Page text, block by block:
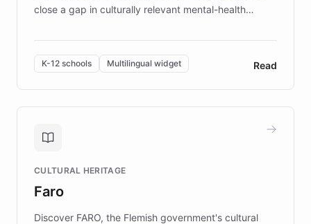
close a gap in culturally relevant mental-health
designed by regional psychologists and educators.
By integrating ChatBotKit's conversational AI,
embeddable widget, and multilingual support, Elggo
provides students and teachers with always-on,
personalized guidance on emotional literacy,
controlled trial of 12,000 students across 32 schools
the platform scaled across seven countries while
keeping content culturally responsive and data-
K-12 schools Multilingual widget Read
CULTURAL HERITAGE
Faro
Discover FARO, the Flemish government's cultural